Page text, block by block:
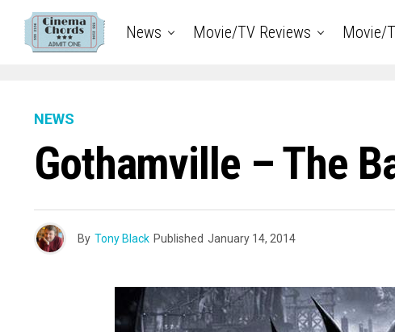
News Movie/TV Reviews Movie/
NEWS
Gothamville – The
By Tony Black Published January 14, 2014